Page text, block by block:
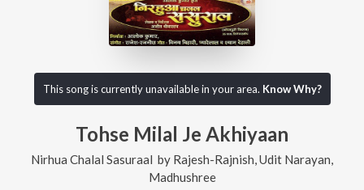
This song is currently unavailable in your area. Know Why?
Tohse Milal Je Akhiyaan
Nirhua Chalal Sasuraal by Rajesh-Rajnish Udit Narayan
Madhushree